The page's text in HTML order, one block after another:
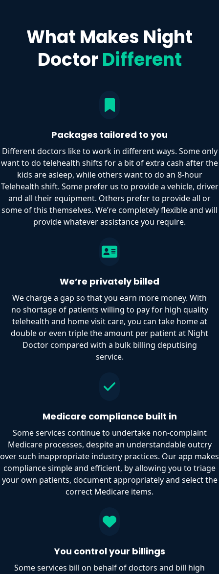
What Makes Night
DoctorDifferent
Packages tailored to you
Different doctors like to work in different ways. Some only
want to do telehealth shifts for a bit of extra cash after the
kids are asleep, while others want to do an 8-hour
Telehealth shift. Some prefer us to provide a vehicle, driver
and all their equipment. Others prefer to provide all or
some of this themselves. We’re completely flexible and will
provide whatever assistance you require.
We’re privately billed
We charge a gap so that you earn more money. With
no shortage of patients willing to pay for high quality
telehealth and home visit care, you can take home at
double or even triple the amount per patient at Night
Doctor compared with a bulk billing deputising
service.
Medicare compliance built in
Some services continue to undertake non-complaint
Medicare processes, despite an understandable outcry
over such inappropriate industry practices. Our app makes
compliance simple and efficient, by allowing you to triage
your own patients, document appropriately and select the
correct Medicare items.
You control your billings
Some services bill on behalf of doctors and bill high